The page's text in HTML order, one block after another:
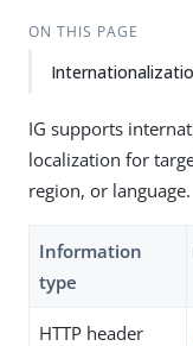
ON THIS PAGE
IG supports
localization for
region, or language.
Information
type
HTTP header